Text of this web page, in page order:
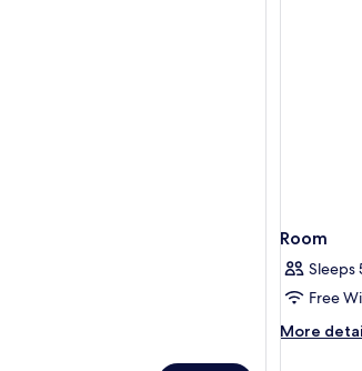
Room
Sleeps
Free
More
More